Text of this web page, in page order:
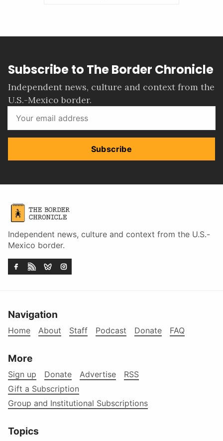
Subscribe to The Border Chronicle
Independent news, culture and context from the
U.S.-Mexico border.
Subscribe
Independent news, culture and context from the U.S.-
Mexico border.
Navigation
Home About Staff Podcast Donate FAQ
More
Sign up Donate Advertise
RSS
Gift a Subscription
Group and Institutional Subscriptions
Topics